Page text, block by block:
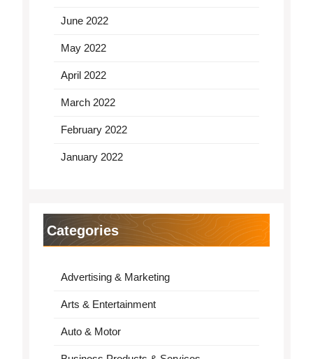
June 2022
May 2022
April 2022
March 2022
February 2022
January 2022
Categories
Advertising & Marketing
Arts & Entertainment
Auto & Motor